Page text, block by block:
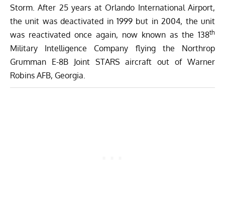
Storm. After 25 years at Orlando International Airport,
the unit was deactivated in 1999 but in 2004, the unit
was reactivated once again, now known as the 138th
Military Intelligence Company flying the Northrop
Grumman E-8B Joint STARS aircraft out of Warner
Robins AFB, Georgia.